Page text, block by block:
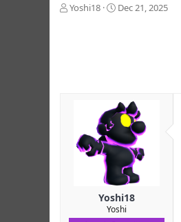
T
Yoshi18
S
e
Dec 21, 2025
Yoshi18
Yoshi